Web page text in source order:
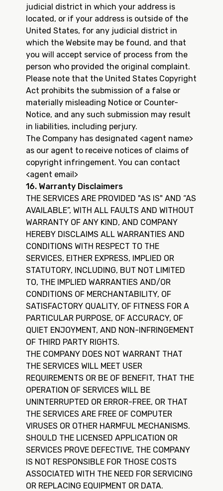
judicial district in which your address is
located, or if your address is outside of the
United States, for any judicial district in
which the Website may be found, and that
you will accept service of process from the
person who provided the original complaint.
Please note that the United States Copyright
Act prohibits the submission of a false or
materially misleading Notice or Counter-
Notice, and any such submission may result
in liabilities, including perjury.
The Company has designated <agent name>
as our agent to receive notices of claims of
copyright infringement. You can contact
<agent email>
16. Warranty Disclaimers
THE SERVICES ARE PROVIDED "AS IS" AND “AS
AVAILABLE”, WITH ALL FAULTS AND WITHOUT
WARRANTY OF ANY KIND, AND COMPANY
HEREBY DISCLAIMS ALL WARRANTIES AND
CONDITIONS WITH RESPECT TO THE
SERVICES, EITHER EXPRESS, IMPLIED OR
STATUTORY, INCLUDING, BUT NOT LIMITED
TO, THE IMPLIED WARRANTIES AND/OR
CONDITIONS OF MERCHANTABILITY, OF
SATISFACTORY QUALITY, OF FITNESS FOR A
PARTICULAR PURPOSE, OF ACCURACY, OF
QUIET ENJOYMENT, AND NON-INFRINGEMENT
OF THIRD PARTY RIGHTS.
THE COMPANY DOES NOT WARRANT THAT
THE SERVICES WILL MEET USER
REQUIREMENTS OR BE OF BENEFIT, THAT THE
OPERATION OF SERVICES WILL BE
UNINTERRUPTED OR ERROR-FREE, OR THAT
THE SERVICES ARE FREE OF COMPUTER
VIRUSES OR OTHER HARMFUL MECHANISMS.
SHOULD THE LICENSED APPLICATION OR
SERVICES PROVE DEFECTIVE, THE COMPANY
IS NOT RESPONSIBLE FOR THOSE COSTS
ASSOCIATED WITH THE NEED FOR SERVICING
OR REPLACING EQUIPMENT OR DATA.